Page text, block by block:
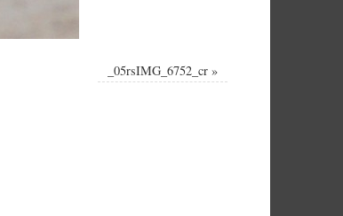
_05rsIMG_6752_cr »